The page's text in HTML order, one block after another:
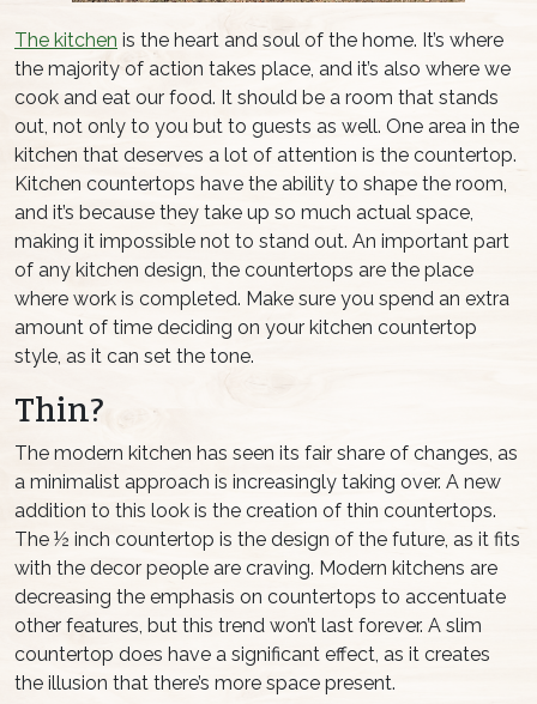
The kitchen is the heart and soul of the home. It’s where
the majority of action takes place, and it’s also where we
cook and eat our food. It should be a room that stands
out, not only to you but to guests as well. One area in the
kitchen that deserves a lot of attention is the countertop.
Kitchen countertops have the ability to shape the room,
and it’s because they take up so much actual space,
making it impossible not to stand out. An important part
of any kitchen design, the countertops are the place
where work is completed. Make sure you spend an extra
amount of time deciding on your kitchen countertop
style, as it can set the tone.
Thin?
The modern kitchen has seen its fair share of changes, as
a minimalist approach is increasingly taking over. A new
addition to this look is the creation of thin countertops.
The ½ inch countertop is the design of the future, as it fits
with the decor people are craving. Modern kitchens are
decreasing the emphasis on countertops to accentuate
other features, but this trend won’t last forever. A slim
countertop does have a significant effect, as it creates
the illusion that there’s more space present.